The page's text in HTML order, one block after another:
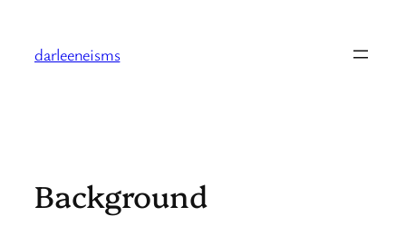
content
darleeneisms
Background